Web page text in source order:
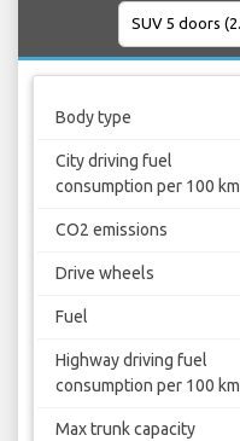
Body type
City driving fuel
consumption per 100 km
CO2 emissions
Drive wheels
Fuel
Highway driving fuel
consumption per 100 km
Max trunk capacity